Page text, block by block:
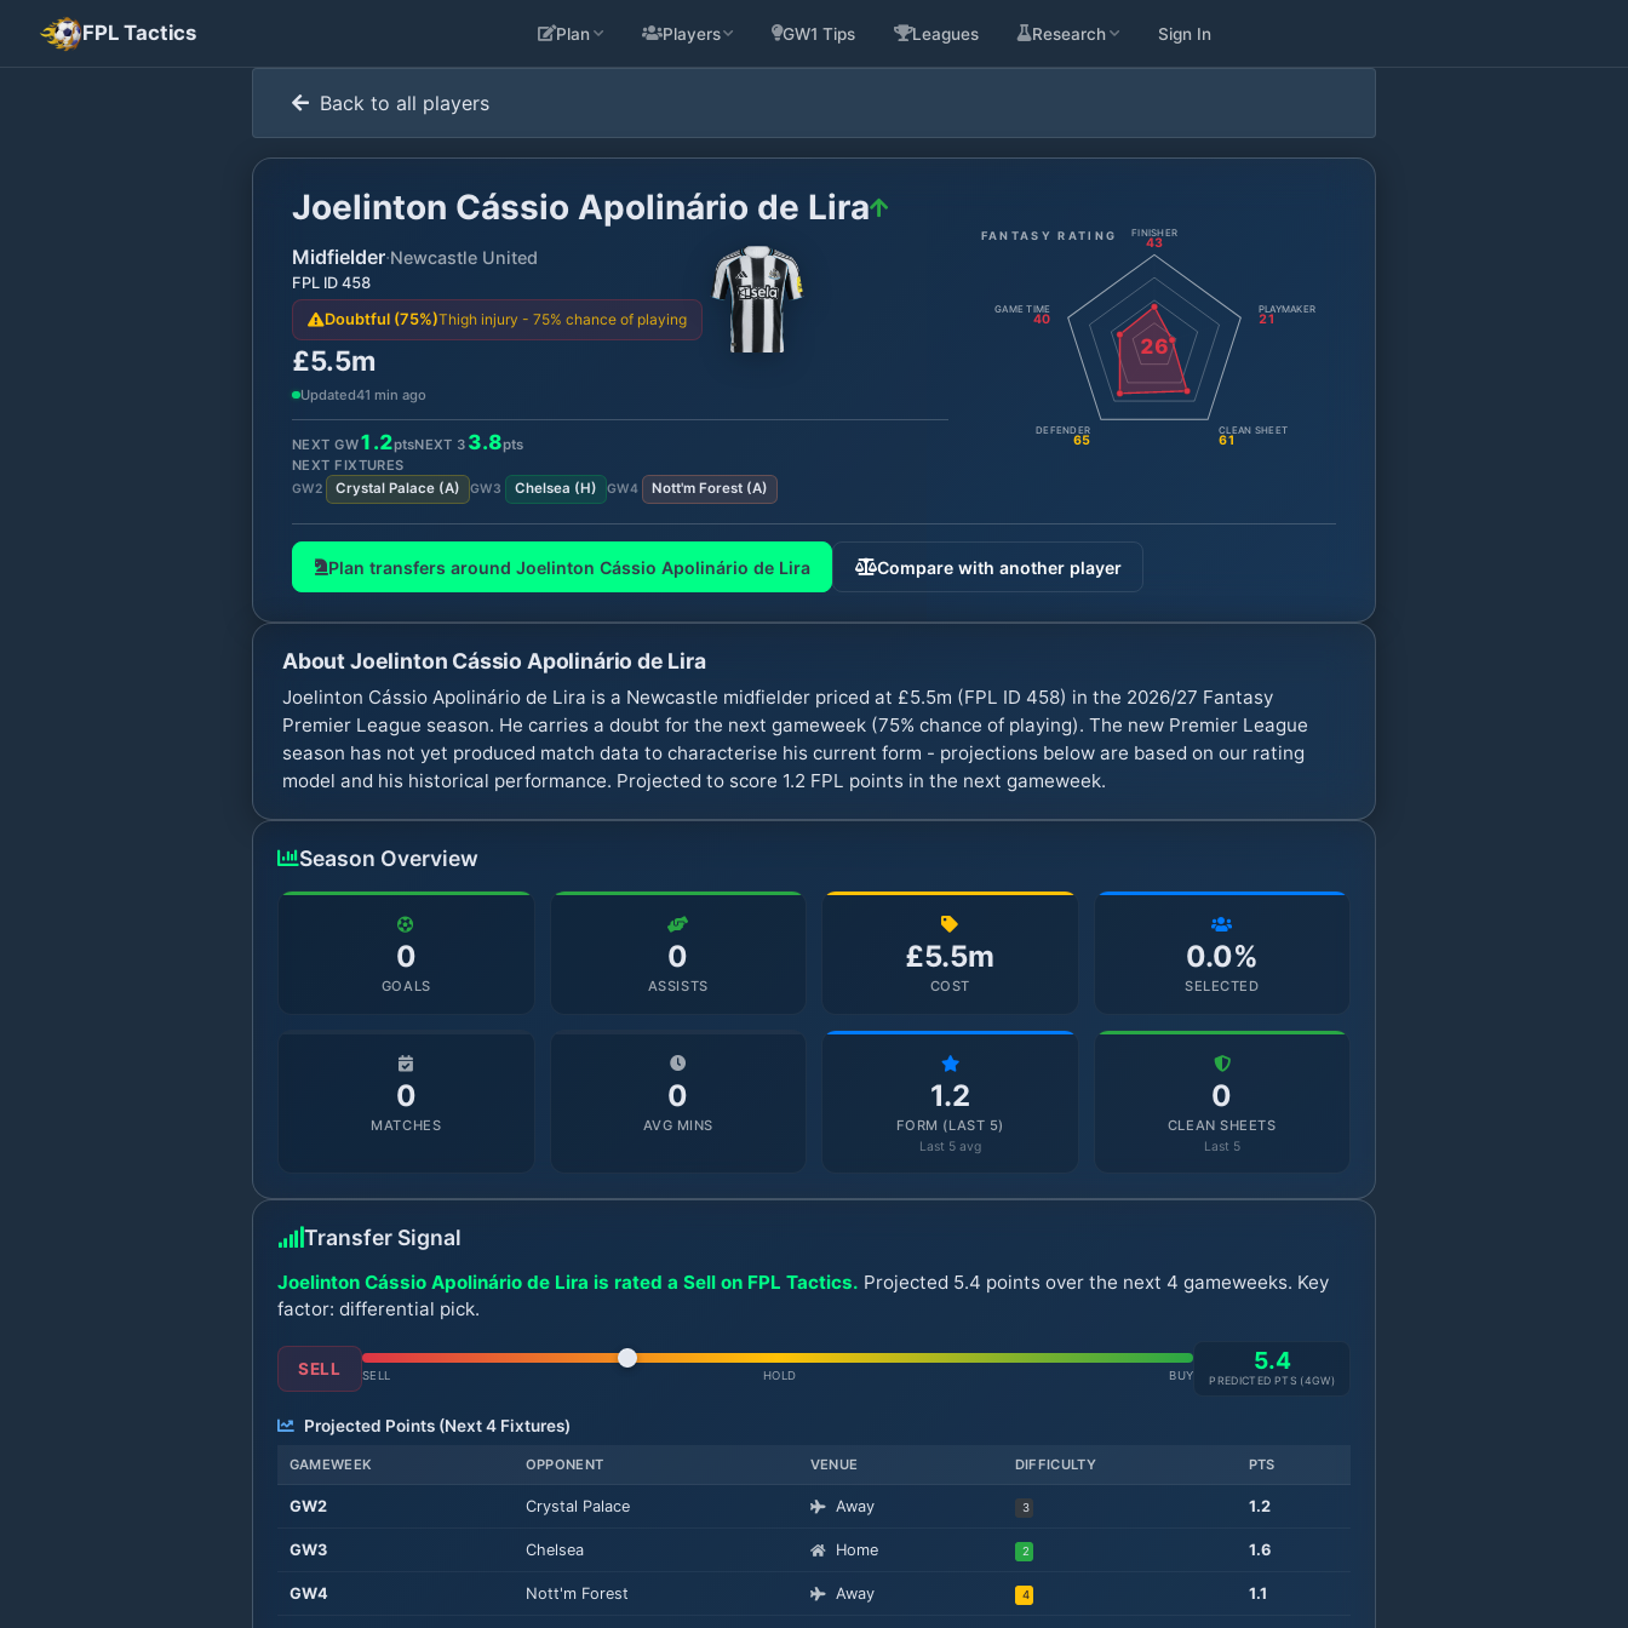
FPL Tactics Plan Players GW1 Tips Leagues Research Sign In
Back to all players
Joelinton Cássio Apolinário de Lira
Midfielder·Newcastle United
FPL ID 458
Doubtful (75%)Thigh injury - 75% chance of playing
£5.5m
Updated41 min ago
NEXT GW1.2ptsNEXT 3 3.8pts
NEXT FIXTURES
GW2 Crystal Palace(A) GW3 Chelsea (H) GW4 Nott'm Forest(A)
FANTASY RATING
26
FINISHER
43
PLAYMAKER
21
CLEAN SHEET
61
DEFENDER
65
GAME TIME
40
Plan transfers around Joelinton Cássio Apolinário de Lira Compare with another player
AboutJoelinton Cássio Apolinário de Lira
Joelinton Cássio Apolinário de Lira is a Newcastle midfielder priced at £5.5m (FPL ID 458) in the 2026/27 Fantasy
Premier League season. He carries a doubt for the next gameweek (75% chance of playing). The new Premier League
season has not yet produced match data to characterise his current form - projections below are based on our rating
model and his historical performance. Projected to score 1.2 FPL points in the next gameweek.
Season Overview
0
GOALS
0
ASSISTS
£5.5m
COST
0.0%
SELECTED
0
MATCHES
0
AVG MINS
1.2
FORM (LAST 5)
Last 5 avg
0
CLEAN SHEETS
Last 5
Transfer Signal
Joelinton Cássio Apolinário de Lira is rated a Sell on FPL Tactics. Projected 5.4 points over the next 4 gameweeks. Key
factor: differential pick.
SELL SELL HOLD BUY
5.4
PREDICTED PTS (4GW)
Projected Points (Next4Fixtures)
GAMEWEEK OPPONENT VENUE DIFFICULTY PTS
GW2 Crystal Palace Away 3 1.2
GW3 Chelsea Home 2 1.6
GW4 Nott'm Forest Away 4 1.1